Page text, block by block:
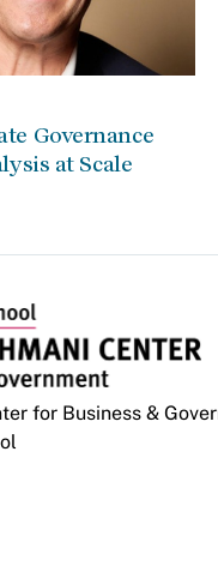
Governance
at Scale
for Business &